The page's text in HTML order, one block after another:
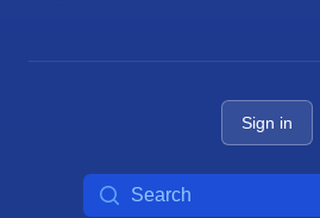
Sign in
Search